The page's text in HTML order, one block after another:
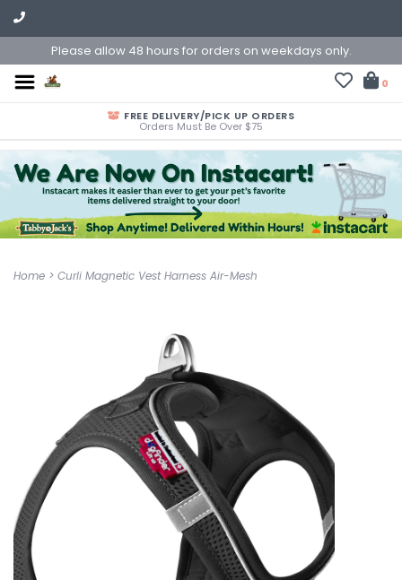
Please allow 48 hours for orders on weekdays only.
0
FREE DELIVERY/PICK UP ORDERS
Orders Must Be Over $75
Home > Curli Magnetic Vest Harness Air-Mesh